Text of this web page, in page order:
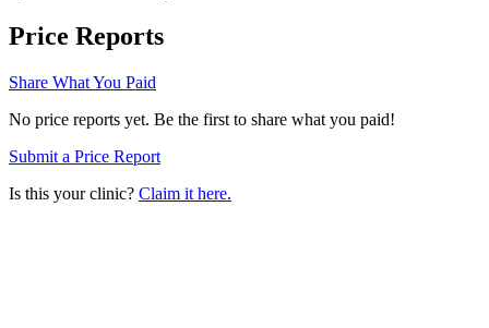
Price Reports
Share What You Paid
No price reports yet. Be the first to share what you paid!
Submit a Price Report
Is this your clinic? Claim it here.